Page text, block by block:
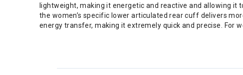
lightweight, making it energetic and reactive and allowing
the women’s specific lower articulated rear cuff delivers
energy transfer, making it extremely quick and precise. For